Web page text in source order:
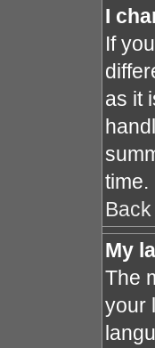
I
If
as it
time.
My
The
your